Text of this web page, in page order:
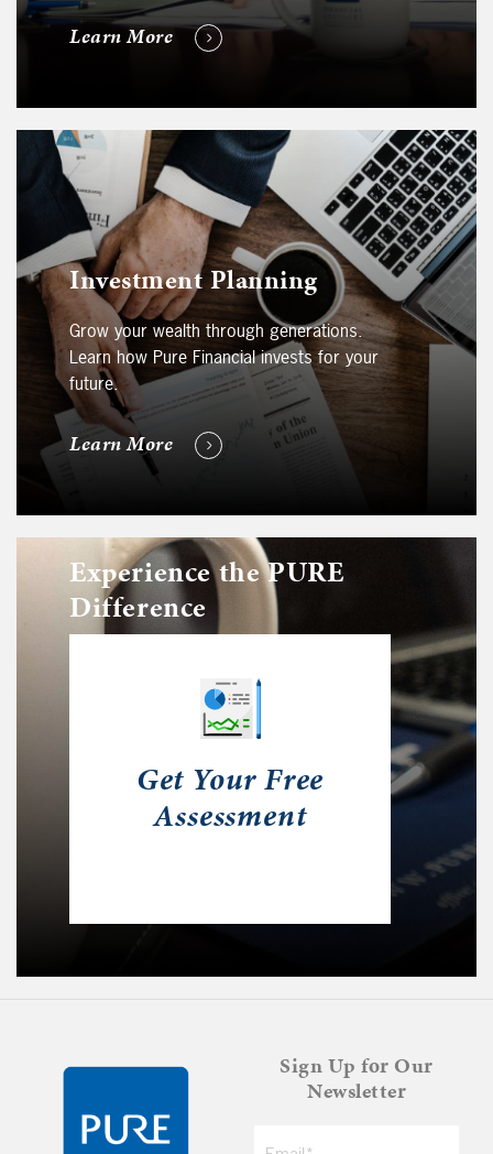
Learn More
Investment Planning
Grow your wealth through generations.
Learn how Pure Financial invests for your
future.
Learn More
Experience the PURE
Difference
Get Your Free
Assessment
Sign Up for Our
Newsletter